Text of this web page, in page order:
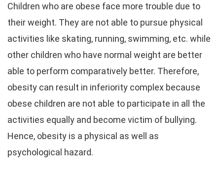
Children who are obese face more trouble due to
their weight. They are not able to pursue physical
activities like skating, running, swimming, etc. while
other children who have normal weight are better
able to perform comparatively better. Therefore,
obesity can result in inferiority complex because
obese children are not able to participate in all the
activities equally and become victim of bullying.
Hence, obesity is a physical as well as
psychological hazard.